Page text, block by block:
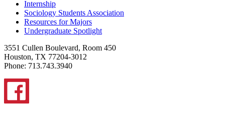
Internship
Sociology Students Association
Resources for Majors
Undergraduate Spotlight
3551 Cullen Boulevard, Room 450
Houston, TX 77204-3012
Phone: 713.743.3940